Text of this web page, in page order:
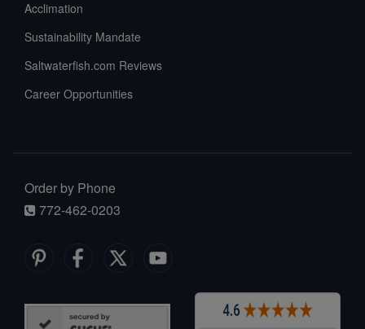
Acclimation
Sustainability Mandate
Saltwaterfish.com Reviews
Career Opportunities
Order by Phone
772-462-0203